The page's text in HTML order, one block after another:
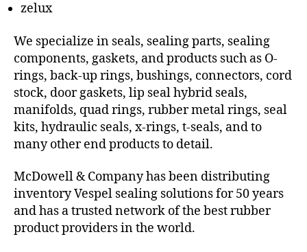
zelux
We specialize in seals, sealing parts, sealing
components, gaskets, and products such as O-
rings, back-up rings, bushings, connectors, cord
stock, door gaskets, lip seal hybrid seals,
manifolds, quad rings, rubber metal rings, seal
kits, hydraulic seals, x-rings, t-seals, and to
many other end products to detail.
McDowell & Company has been distributing
inventory Vespel sealing solutions for 50 years
and has a trusted network of the best rubber
product providers in the world.